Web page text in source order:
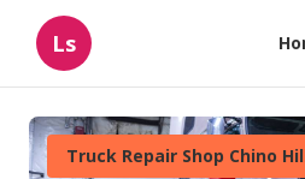
Ls
Truck Repair Shop Chino